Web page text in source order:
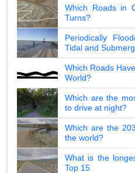
Which Roads in
Turns?
Periodically
Tidal and
Which Roads
World?
Which are the
to drive at night?
Which are the
the world?
What is the
Top 15